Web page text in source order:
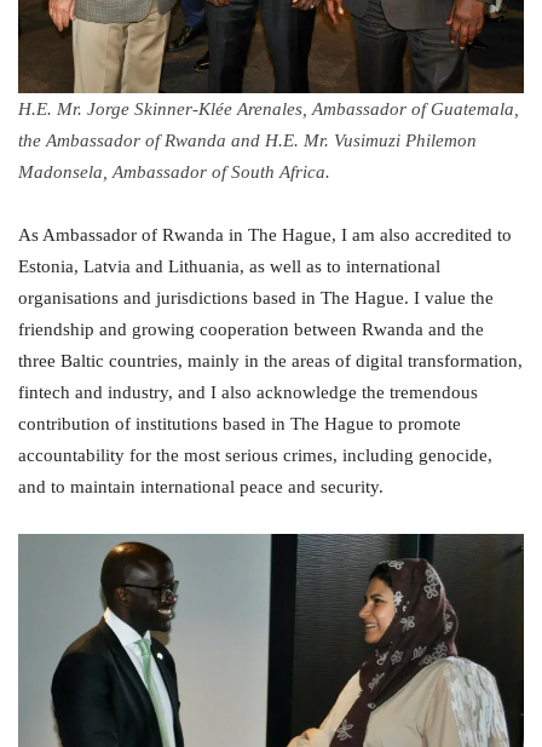
H.E. Mr. Jorge Skinner-Klée Arenales, Ambassador of Guatemala,
the Ambassador of Rwanda and H.E. Mr. Vusimuzi Philemon
Madonsela, Ambassador of South Africa.
As Ambassador of Rwanda in The Hague, I am also accredited to
Estonia, Latvia and Lithuania, as well as to international
organisations and jurisdictions based in The Hague. I value the
friendship and growing cooperation between Rwanda and the
three Baltic countries, mainly in the areas of digital transformation,
fintech and industry, and I also acknowledge the tremendous
contribution of institutions based in The Hague to promote
accountability for the most serious crimes, including genocide,
and to maintain international peace and security.